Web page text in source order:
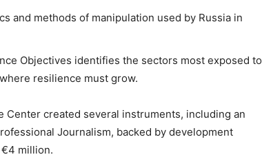
and methods of manipulation used by Russia in
Objectives identifies the sectors most exposed to
resilience must grow.
Center created several instruments, including an
Journalism, backed by development
million.